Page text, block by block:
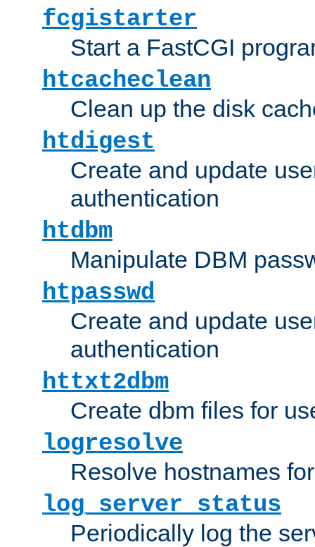
fcgistarter
Start a FastCGI
htcacheclean
Clean up the disk
htdigest
Create and update
authentication
htdbm
Manipulate DBM
htpasswd
Create and update
authentication
httxt2dbm
Create dbm files for
logresolve
Resolve hostnames
log_server_status
Periodically log the